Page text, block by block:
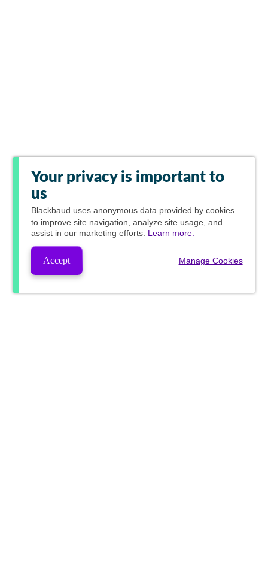
Your privacy is important to
us
Blackbaud uses anonymous data provided by cookies
to improve site navigation, analyze site usage, and
assist in our marketing efforts. Learn more.
Accept Manage Cookies